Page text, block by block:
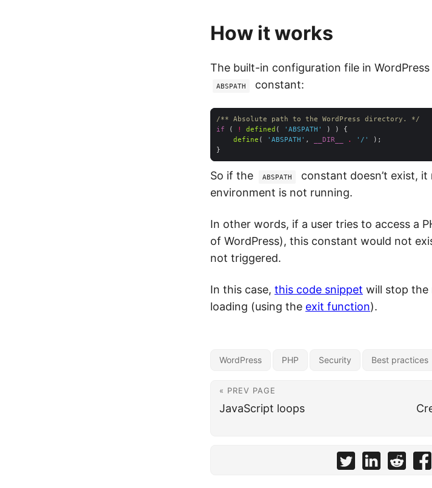
How it works
The built-in configuration file in WordPress
ABSPATH constant:
/** Absolute path to the WordPress directory. */
if ( ! defined ( 'ABSPATH'
define ( 'ABSPATH' , __DIR__ . '/'
So if the ABSPATH
constant doesn’t exist,
environment is not running.
In other words, if a user tries to access a
of WordPress), this constant would not
not triggered.
In this case, this code snippet will stop the
loading (using the exit function).
WordPress PHP Security Best practices
« PREV PAGE
JavaScript loops